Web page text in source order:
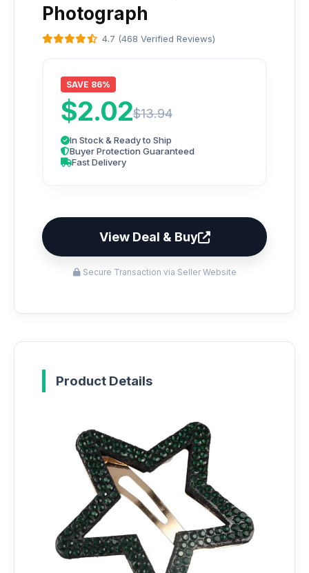
Photograph
4.7 (468 Verified Reviews)
SAVE 86%
$2.02$13.94
In Stock & Ready to Ship
Buyer Protection Guaranteed
Fast Delivery
View Deal & Buy
Secure Transaction via Seller Website
Product Details